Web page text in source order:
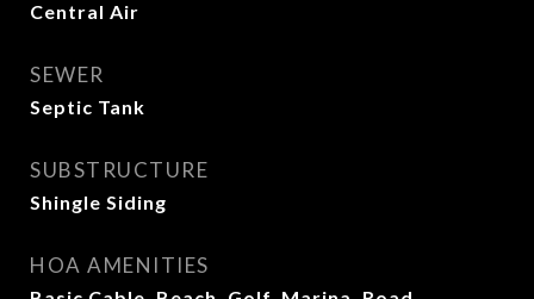
Central Air
SEWER
Septic Tank
SUBSTRUCTURE
Shingle Siding
HOA AMENITIES